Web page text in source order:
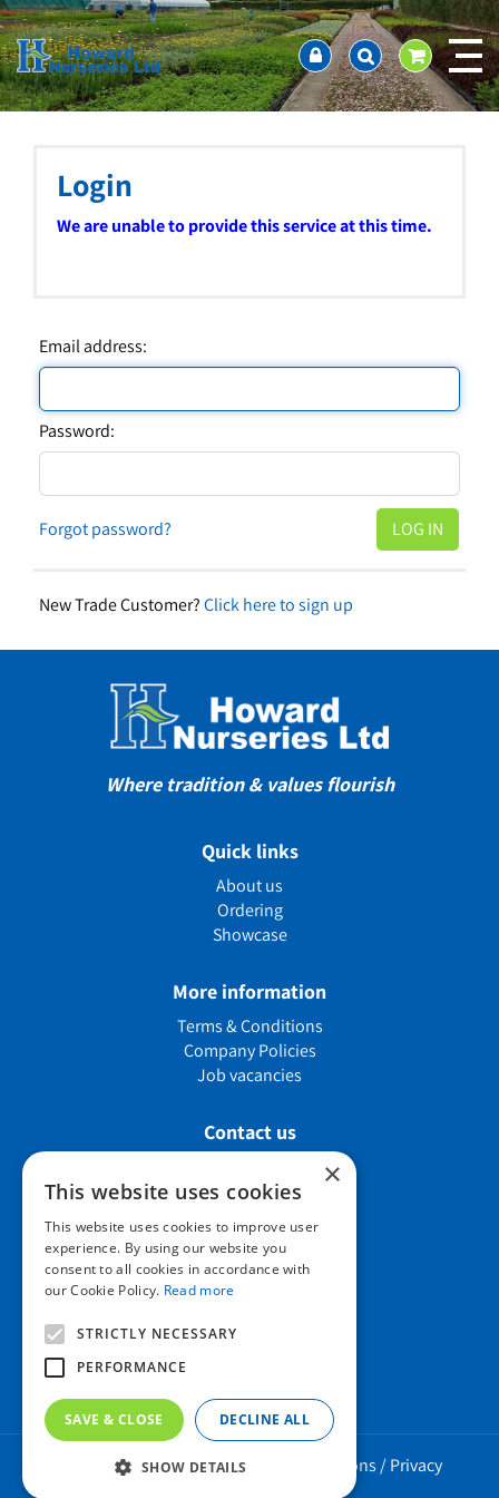
J
u
m
p
t
Home
About us
Ordering and availability
Latest News
Showcase
Company Policies
Login
We are unable to provide this service at this time.
Email address:
Password:
Forgot password?
New Trade Customer?Click here to sign up
Where tradition & values flourish
Quick links
About us
Ordering
Showcase
More information
Terms & Conditions
Company Policies
Job vacancies
Contact us
Howard Nurseries Ltd
Bury Road
Wortham, Diss
Norfolk
IP22 1PX
Howard Nurseries 2023 ©/ Green Solutions /Privacy
×
This website uses cookies
This website uses cookies to improve user
experience. By using our website you
consent to all cookies in accordance with
our Cookie Policy. Read more
STRICTLY NECESSARY
PERFORMANCE
SAVE & CLOSE DECLINE ALL
SHOW DETAILS